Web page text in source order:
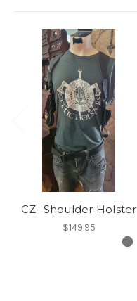
CZ- Shoulder Holster
$149.95